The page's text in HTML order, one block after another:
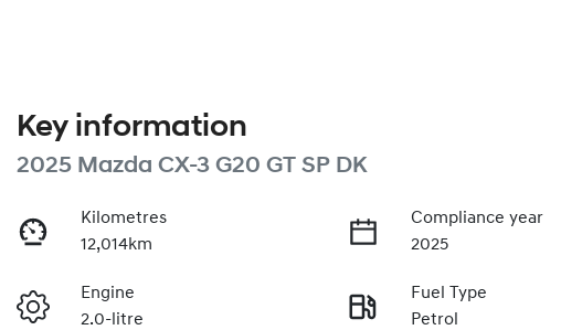
Key information
2025 Mazda CX-3 G20 GT SP DK
Kilometres
12,014km
Compliance year
2025
Engine
2.0-litre
Fuel Type
Petrol